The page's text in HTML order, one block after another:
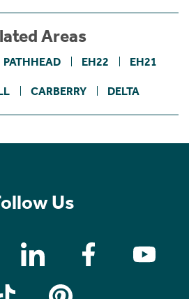
Areas
PATHHEAD EH22 EH21
CARBERRY DELTA
Us